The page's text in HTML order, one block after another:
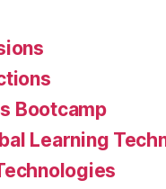
Bootcamp
Learning